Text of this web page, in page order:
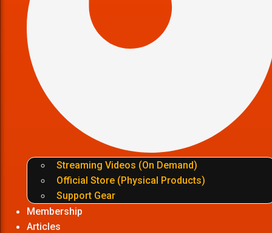
Streaming Videos (On Demand)
Official Store (Physical Products)
Support Gear
Membership
Articles